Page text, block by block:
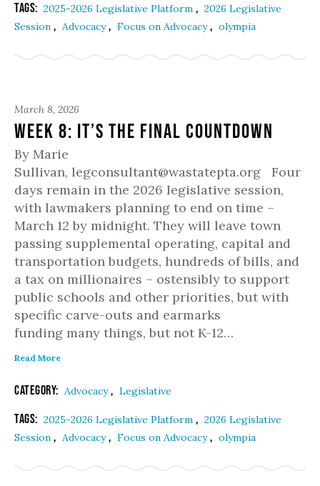
Tags: 2025-2026 Legislative Platform , 2026 Legislative
Session , Advocacy, Focus on Advocacy, olympia
March 8, 2026
Week 8: It’s the Final Countdown
By Marie
Sullivan, legconsultant@wastatepta.org Four
days remain in the 2026 legislative session,
with lawmakers planning to end on time –
March 12 by midnight. They will leave town
passing supplemental operating, capital and
transportation budgets, hundreds of bills, and
a tax on millionaires – ostensibly to support
public schools and other priorities, but with
specific carve-outs and earmarks
funding many things, but not K-12…
Read More
Category: Advocacy, Legislative
Tags: 2025-2026 Legislative Platform , 2026 Legislative
Session , Advocacy, Focus on Advocacy, olympia